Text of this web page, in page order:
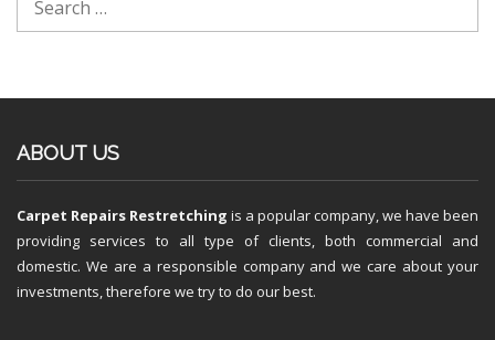
ABOUT US
Carpet Repairs Restretching is a popular company, we have been
providing services to all type of clients, both commercial and
domestic. We are a responsible company and we care about your
investments, therefore we try to do our best.